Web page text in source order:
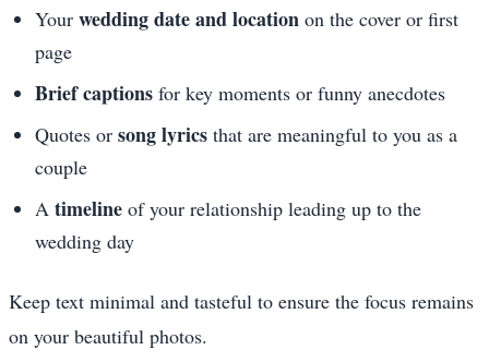
Your wedding date and location on the cover or first
page
Brief captions for key moments or funny anecdotes
Quotes or song lyrics that are meaningful to you as a
couple
A timeline of your relationship leading up to the
wedding day
Keep text minimal and tasteful to ensure the focus remains
on your beautiful photos.